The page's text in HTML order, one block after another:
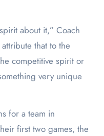
about it,” Coach
that to the
competitive spirit or
very unique
for a team in
first two games, the